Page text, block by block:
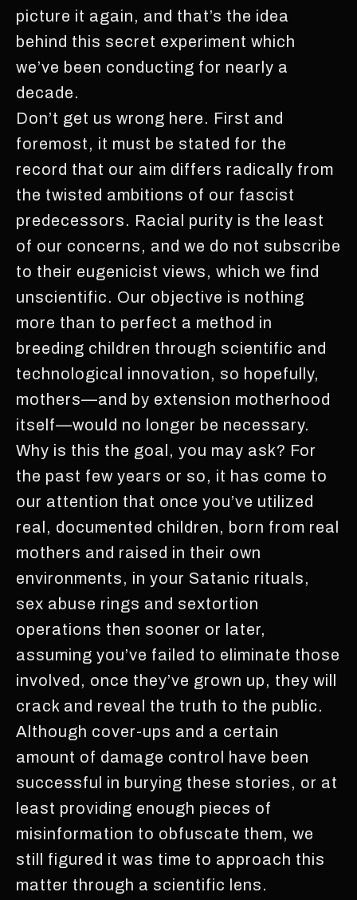
picture it again, and that’s the idea
behind this secret experiment which
we’ve been conducting for nearly a
decade.
Don’t get us wrong here. First and
foremost, it must be stated for the
record that our aim differs radically from
the twisted ambitions of our fascist
predecessors. Racial purity is the least
of our concerns, and we do not subscribe
to their eugenicist views, which we find
unscientific. Our objective is nothing
more than to perfect a method in
breeding children through scientific and
technological innovation, so hopefully,
mothers—and by extension motherhood
itself—would no longer be necessary.
Why is this the goal, you may ask? For
the past few years or so, it has come to
our attention that once you’ve utilized
real, documented children, born from real
mothers and raised in their own
environments, in your Satanic rituals,
sex abuse rings and sextortion
operations then sooner or later,
assuming you’ve failed to eliminate those
involved, once they’ve grown up, they will
crack and reveal the truth to the public.
Although cover-ups and a certain
amount of damage control have been
successful in burying these stories, or at
least providing enough pieces of
misinformation to obfuscate them, we
still figured it was time to approach this
matter through a scientific lens.